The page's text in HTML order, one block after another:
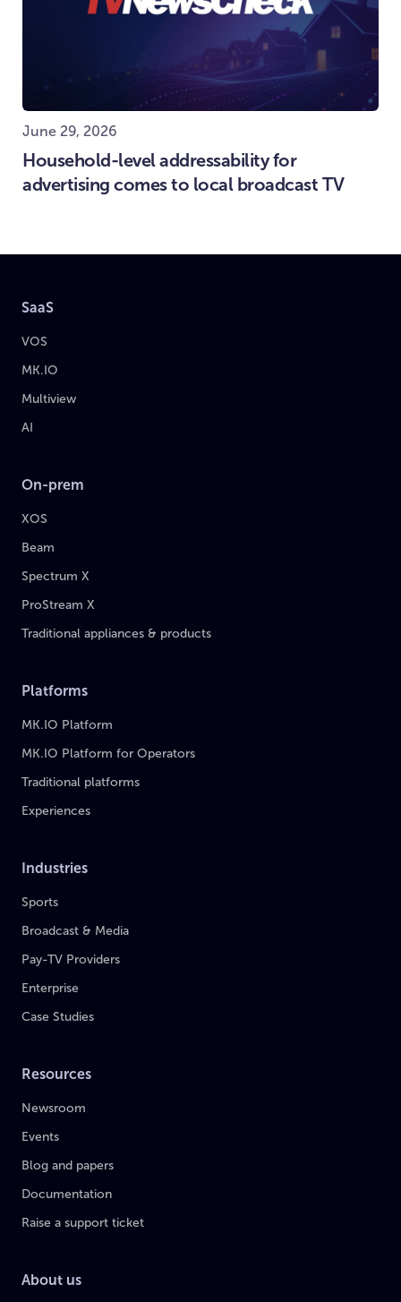
June 29, 2026
Household-level addressability for
advertising comes to local broadcast TV
SaaS
VOS
MK.IO
Multiview
AI
On-prem
XOS
Beam
Spectrum X
ProStream X
Traditional appliances & products
Platforms
MK.IO Platform
MK.IO Platform for Operators
Traditional platforms
Experiences
Industries
Sports
Broadcast & Media
Pay-TV Providers
Enterprise
Case Studies
Resources
Newsroom
Events
Blog and papers
Documentation
Raise a support ticket
About us